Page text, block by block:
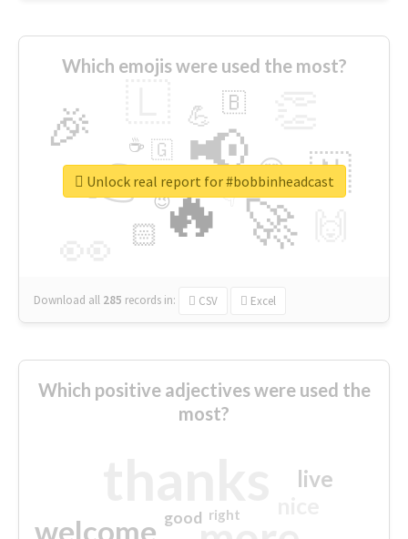
Which emojis were used the most?
🔥
👉 📢
🚀
🎉
🇳
😍
🏻
💪 🇧
👇
🇬
🔷
☕
😉
🎡
Download all 285 records in: CSV Excel
Unlock real report for #bobbinheadcast
Which positive adjectives were used the
most?
welcome
live
good right